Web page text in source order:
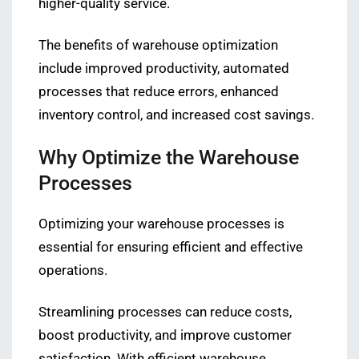
higher-quality service.
The benefits of warehouse optimization
include improved productivity, automated
processes that reduce errors, enhanced
inventory control, and increased cost savings.
Why Optimize the Warehouse
Processes
Optimizing your warehouse processes is
essential for ensuring efficient and effective
operations.
Streamlining processes can reduce costs,
boost productivity, and improve customer